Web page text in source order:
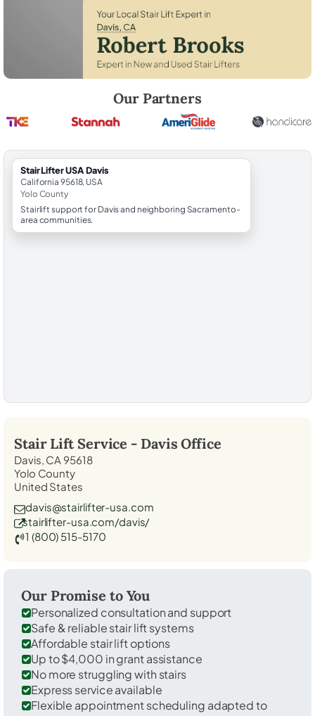
Our Partners
StairLifter USA Davis
California 95618, USA
Yolo County
Stairlift support for Davis and neighboring Sacramento-
area communities.
Stair Lift Service - Davis Office
Davis, CA 95618
Yolo County
United States
davis@stairlifter-usa.com
stairlifter-usa.com/davis/
1 (800) 515-5170
Our Promise to You
Personalized consultation and support
Safe & reliable stair lift systems
Affordable stair lift options
Up to $4,000 in grant assistance
No more struggling with stairs
Express service available
Flexible appointment scheduling adapted to